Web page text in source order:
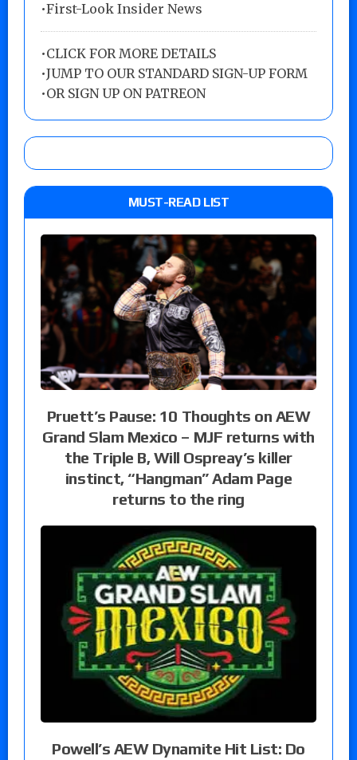
•First-Look Insider News
•CLICK FOR MORE DETAILS
•JUMP TO OUR STANDARD SIGN-UP FORM
•OR SIGN UP ON PATREON
MUST-READ LIST
Pruett’s Pause: 10 Thoughts on AEW
Grand Slam Mexico – MJF returns with
the Triple B, Will Ospreay’s killer
instinct, “Hangman” Adam Page
returns to the ring
Powell’s AEW Dynamite Hit List: Do